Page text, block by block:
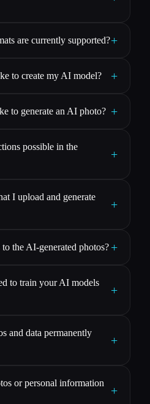
are currently supported?+
to create my AI model? +
to generate an AI photo? +
possible in the
+
I upload and generate
+
the AI-generated photos? +
to train your AI models
+
and data permanently
+
or personal information
+